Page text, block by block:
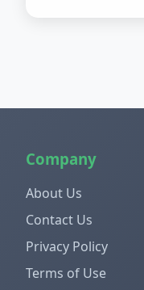
Company
About Us
Contact Us
Privacy Policy
Terms of Use